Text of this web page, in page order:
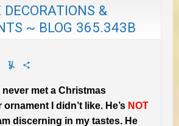
DECORATIONS &
~ BLOG 365.343B
EmailYummly
never met a Christmas
I didn’t like. He’s NOT
discerning in my tastes. He